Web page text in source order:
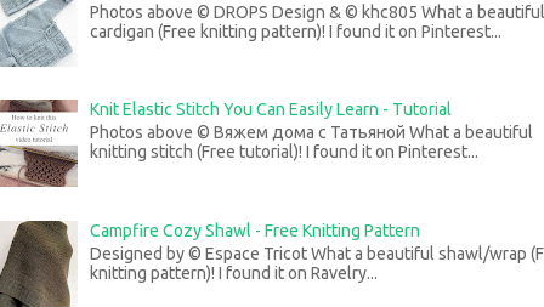
Photos above © DROPS Design & © khc805 What a
cardigan (Free knitting pattern)! I found it on Pinterest...
Knit Elastic Stitch You Can Easily Learn - Tutorial
Photos above © Вяжем дома с Татьяной What a beautiful
knitting stitch (Free tutorial)! I found it on Pinterest...
Campfire Cozy Shawl - Free Knitting Pattern
Designed by © Espace Tricot What a beautiful shawl/wrap
knitting pattern)! I found it on Ravelry...